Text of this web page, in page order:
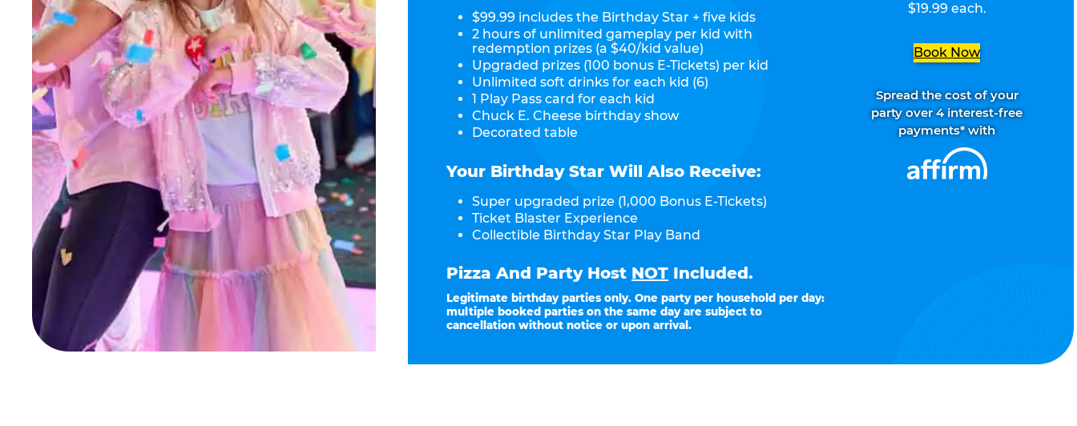
$19.99 each.
Book Now
Spread the cost of your
party over 4 interest-free
payments* with
$99.99 includes the Birthday Star + five kids
2 hours of unlimited gameplay per kid with
redemption prizes (a $40/kid value)
Upgraded prizes (100 bonus E-Tickets) per kid
Unlimited soft drinks for each kid (6)
1 Play Pass card for each kid
Chuck E. Cheese birthday show
Decorated table
Your Birthday Star Will Also Receive:
Super upgraded prize (1,000 Bonus E-Tickets)
Ticket Blaster Experience
Collectible Birthday Star Play Band
Pizza And Party Host NOT Included.
Legitimate birthday parties only. One party per household per day:
multiple booked parties on the same day are subject to
cancellation without notice or upon arrival.